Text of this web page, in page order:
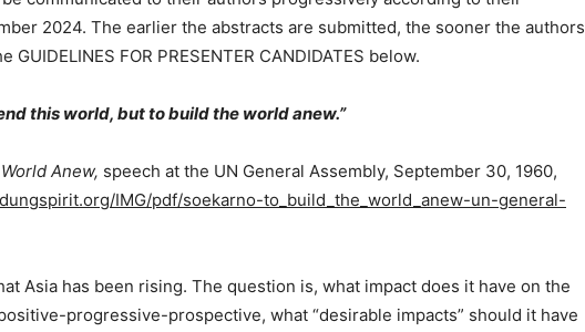
2024. The earlier the abstracts are submitted, the sooner the authors
FOR PRESENTER CANDIDATES below.
this world, but to build the world anew.”
World Anew, speech at the UN General Assembly, September 30, 1960,
IMG/pdf/soekarno-to_build_the_world_anew-un-general-
Asia has been rising. The question is, what impact does it have on the
progressive-prospective, what “desirable impacts” should it have